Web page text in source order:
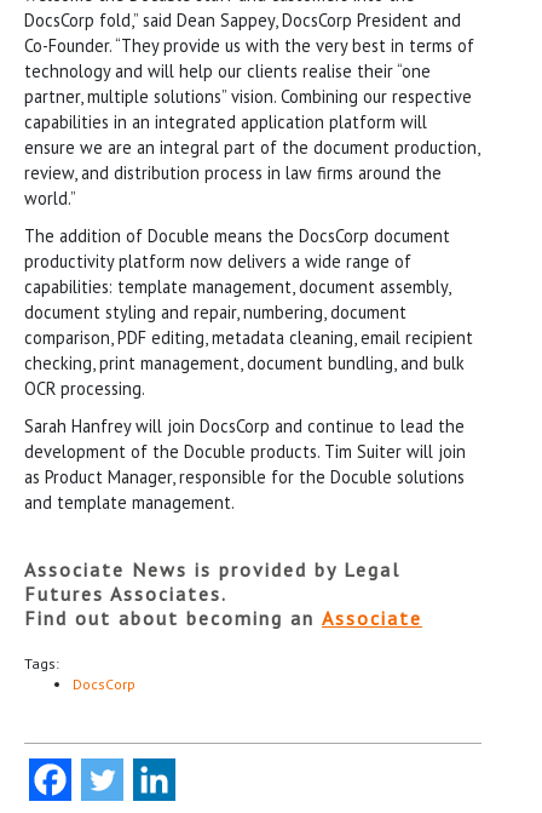
DocsCorp fold,” said Dean Sappey, DocsCorp President and
Co-Founder. “They provide us with the very best in terms of
technology and will help our clients realise their “one
partner, multiple solutions” vision. Combining our respective
capabilities in an integrated application platform will
ensure we are an integral part of the document production,
review, and distribution process in law firms around the
world.”
The addition of Docuble means the DocsCorp document
productivity platform now delivers a wide range of
capabilities: template management, document assembly,
document styling and repair, numbering, document
comparison, PDF editing, metadata cleaning, email recipient
checking, print management, document bundling, and bulk
OCR processing.
Sarah Hanfrey will join DocsCorp and continue to lead the
development of the Docuble products. Tim Suiter will join
as Product Manager, responsible for the Docuble solutions
and template management.
Associate News is provided by Legal
Futures Associates.
Find out about becoming an Associate
Tags:
DocsCorp